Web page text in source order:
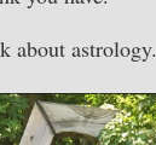
about astrology.